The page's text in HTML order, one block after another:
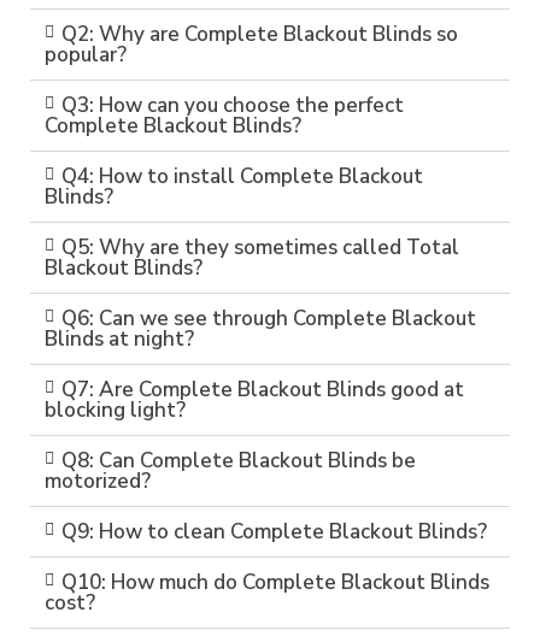
Q2: Why are Complete Blackout Blinds so
popular?
Q3: How can you choose the perfect
Complete Blackout Blinds?
Q4: How to install Complete Blackout
Blinds?
Q5: Why are they sometimes called Total
Blackout Blinds?
Q6: Can we see through Complete Blackout
Blinds at night?
Q7: Are Complete Blackout Blinds good at
blocking light?
Q8: Can Complete Blackout Blinds be
motorized?
Q9: How to clean Complete Blackout Blinds?
Q10: How much do Complete Blackout Blinds
cost?